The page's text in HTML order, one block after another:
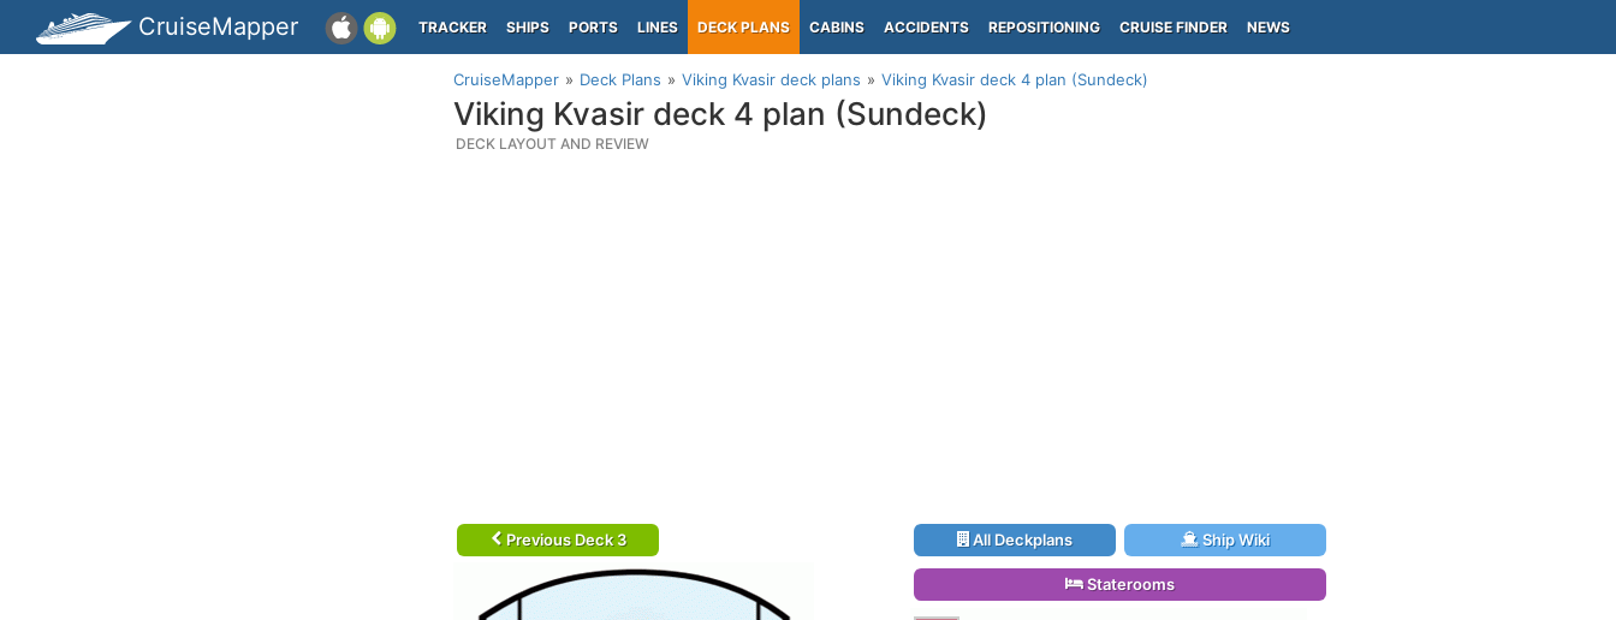
CruiseMapper TRACKER SHIPS PORTS LINES DECK PLANS CABINS ACCIDENTS REPOSITIONING CRUISE FINDER NEWS
CruiseMapper Deck Plans Viking Kvasir deck plans Viking Kvasir deck 4 plan (Sundeck)
Viking Kvasir deck 4 plan (Sundeck)
DECK LAYOUT AND REVIEW
Previous Deck 3 All Deckplans Ship Wiki
Staterooms